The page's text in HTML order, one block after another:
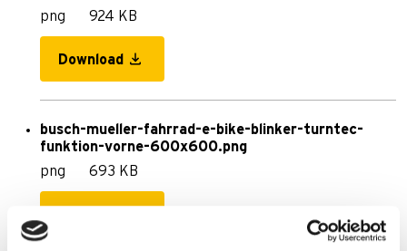
png
924 KB
Download
busch-mueller-fahrrad-e-bike-blinker-turntec-
funktion-vorne-600x600.png
png
693 KB